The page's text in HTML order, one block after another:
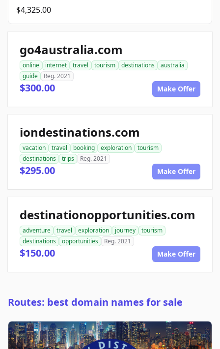
$4,325.00
go4australia.com
online internet travel tourism destinations
australia
guide
Reg. 2021
$300.00 Make Offer
iondestinations.com
vacation travel booking exploration
tourism
destinations
trips Reg. 2021
$295.00 Make Offer
destinationopportunities.com
adventure travel exploration journey
tourism
destinations
opportunities Reg. 2021
$150.00 Make Offer
Routes: best domain names for sale